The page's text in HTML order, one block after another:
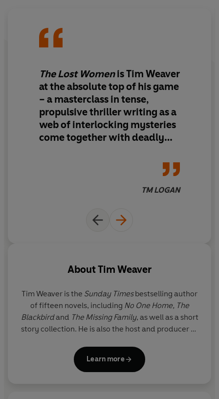
The Lost Womenis Tim Weaver
at the absolute top of his game
– a masterclass in tense,
propulsive thriller writing as a
web of interlocking mysteries
come together with deadly
TM LOGAN
AboutTim Weaver
Tim Weaver is the Sunday Timesbestselling author
of fifteen novels, including No One Home, The
Blackbirdand The Missing Family, as well as a short
story collection. He is also the host and producer of
developing an original TV series with the team
Line of Duty . A former journalist and
Learn more